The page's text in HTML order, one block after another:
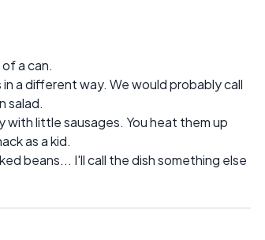
a can.
a different way. We would probably call
salad.
little sausages. You heat them up
as a kid.
beans... I'll call the dish something else